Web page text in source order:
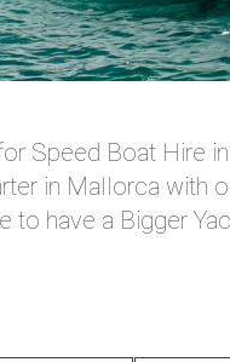
Speed Boat Hire
in Mallorca with
to have a Bigger